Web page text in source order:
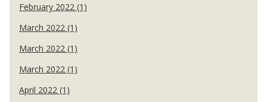
February 2022 (1)
March 2022 (1)
March 2022 (1)
March 2022 (1)
April 2022 (1)